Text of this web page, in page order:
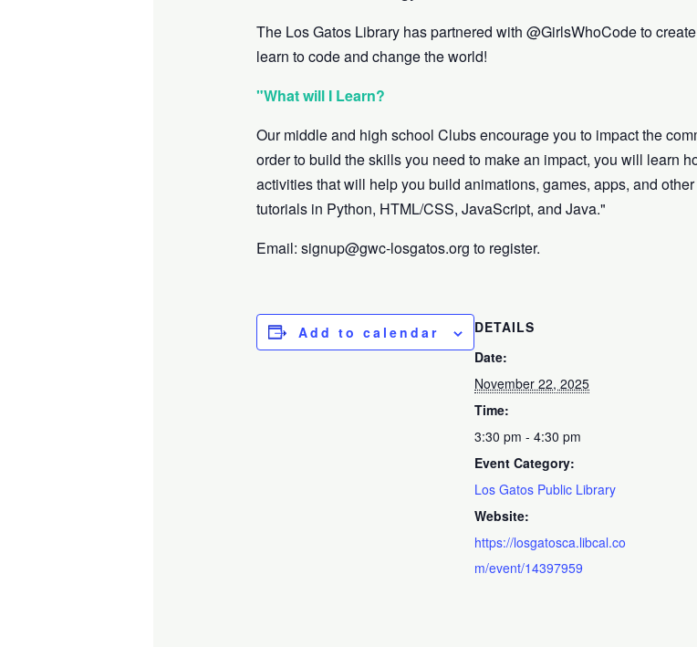
The Los Gatos Library has partnered with @GirlsWhoCode to
learn to code and change the world!
"What will I Learn?
Our middle and high school Clubs encourage you to impact the
order to build the skills you need to make an impact, you will learn
activities that will help you build animations, games, apps, and
tutorials in Python, HTML/CSS, JavaScript, and Java."
Email: signup@gwc-losgatos.org to register.
Add to calendar
DETAILS
Date:
November 22, 2025
Time:
3:30 pm - 4:30 pm
Event Category:
Los Gatos Public Library
Website:
https://losgatosca.libcal.co
m/event/14397959